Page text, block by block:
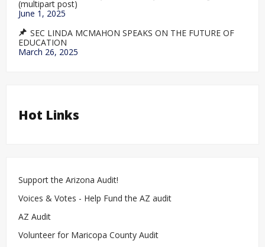
(multipart post)
June 1, 2025
SEC LINDA MCMAHON SPEAKS ON THE FUTURE OF
EDUCATION
March 26, 2025
Hot Links
Support the Arizona Audit!
Voices & Votes - Help Fund the AZ audit
AZ Audit
Volunteer for Maricopa County Audit